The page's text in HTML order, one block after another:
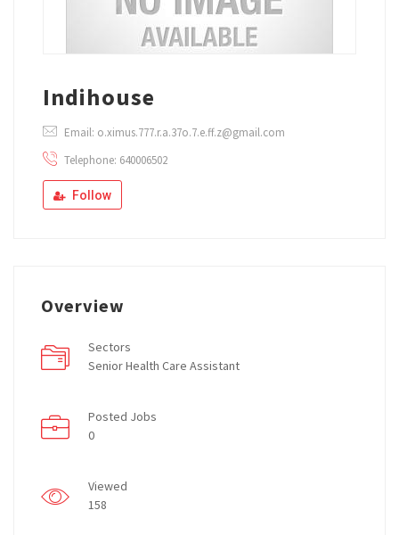
Indihouse
Email: o.ximus.777.r.a.37o.7.e.ff.z@gmail.com
Telephone: 640006502
Follow
Overview
Sectors
Senior Health Care Assistant
Posted Jobs
0
Viewed
158